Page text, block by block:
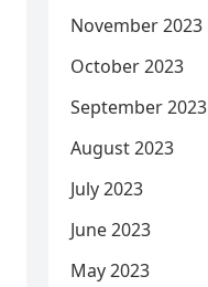
November 2023
October 2023
September 2023
August 2023
July 2023
June 2023
May 2023